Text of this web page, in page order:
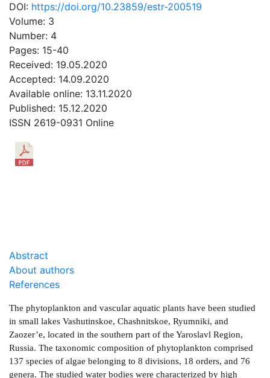
DOI: https://doi.org/10.23859/estr-200519
Volume: 3
Number: 4
Pages: 15-40
Received: 19.05.2020
Accepted: 14.09.2020
Available online: 13.11.2020
Published: 15.12.2020
ISSN 2619-0931 Online
Abstract
About authors
References
The phytoplankton and vascular aquatic plants have been studied
in small lakes Vashutinskoe, Chashnitskoe, Ryumniki, and
Zaozer’e, located in the southern part of the Yaroslavl Region,
Russia. The taxonomic composition of phytoplankton comprised
137 species of algae belonging to 8 divisions, 18 orders, and 76
genera. The studied water bodies were characterized by high